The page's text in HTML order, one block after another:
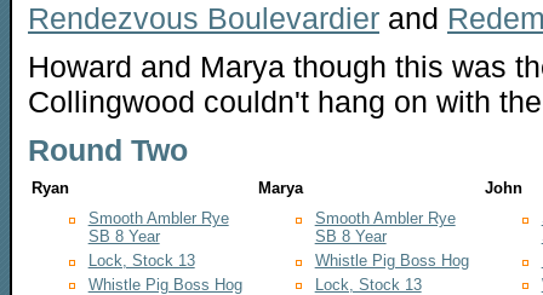
Rendezvous Boulevardier and
Howard and Marya though this was
Collingwood couldn't hang on with
Round Two
Ryan
Smooth Ambler Rye
SB 8 Year
Lock, Stock 13
Whistle Pig Boss Hog
Marya
Smooth Ambler Rye
SB 8 Year
Whistle Pig Boss Hog
Lock, Stock 13
John